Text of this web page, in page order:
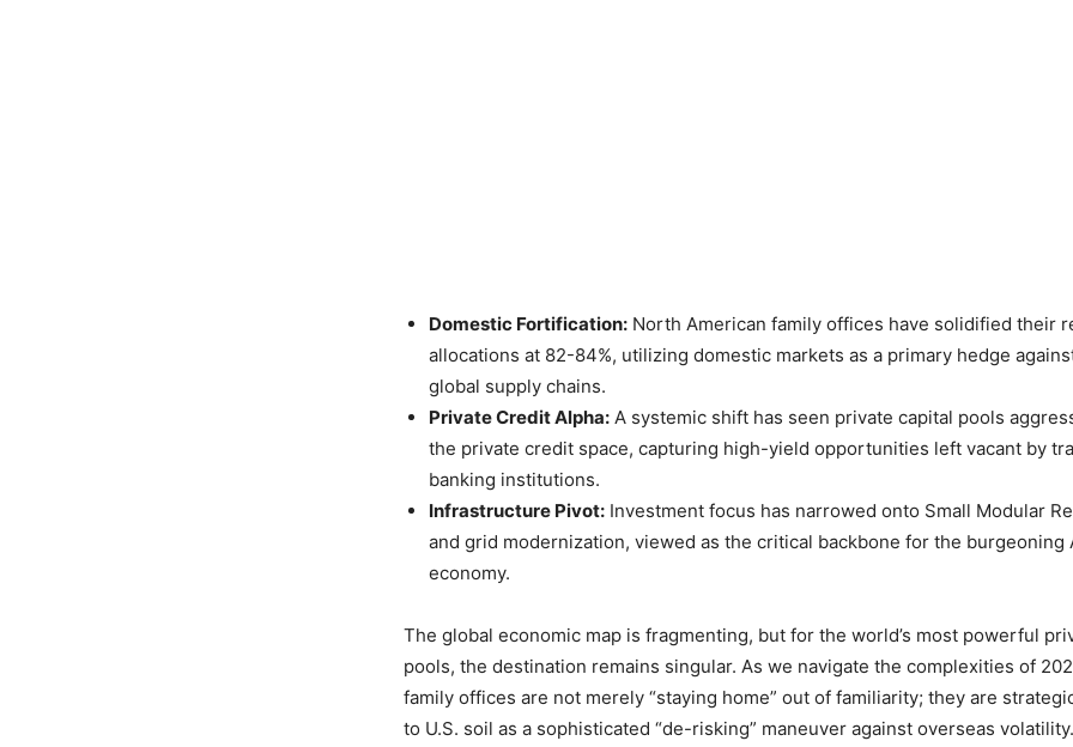
Domestic Fortification: North American family offices have solidified their
allocations at 82-84%, utilizing domestic markets as a primary hedge
global supply chains.
Private Credit Alpha: A systemic shift has seen private capital pools
the private credit space, capturing high-yield opportunities left vacant by
banking institutions.
Infrastructure Pivot: Investment focus has narrowed onto Small Modular
and grid modernization, viewed as the critical backbone for the burgeoning
economy.
The global economic map is fragmenting, but for the world’s most powerful
pools, the destination remains singular. As we navigate the complexities of
family offices are not merely “staying home” out of familiarity; they are
to U.S. soil as a sophisticated “de-risking” maneuver against overseas